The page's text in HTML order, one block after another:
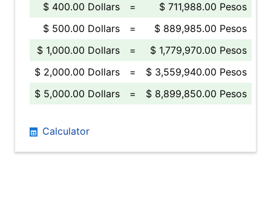
$ 400.00 Dollars
=
$ 711,988.00 Pesos
$ 500.00 Dollars
=
$ 889,985.00 Pesos
$ 1,000.00 Dollars
=
$ 1,779,970.00 Pesos
$ 2,000.00 Dollars
=
$ 3,559,940.00 Pesos
$ 5,000.00 Dollars
= $ 8,899,850.00 Pesos
Calculator